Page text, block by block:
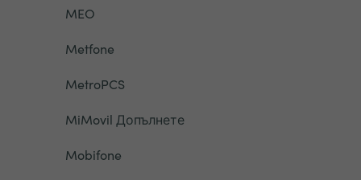
MEO
Metfone
MetroPCS
MiMovil Допълнете
Mobifone